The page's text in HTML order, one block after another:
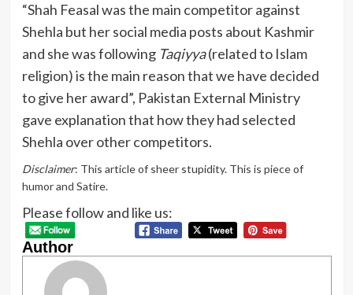
“Shah Feasal was the main competitor against
Shehla but her social media posts about Kashmir
and she was following Taqiyya(related to Islam
religion) is the main reason that we have decided
to give her award”, Pakistan External Ministry
gave explanation that how they had selected
Shehla over other competitors.
Disclaimer: This article of sheer stupidity. This is piece of
humor and Satire.
Please follow and like us:
Author